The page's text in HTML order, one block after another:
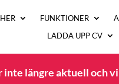
FUNKTIONER
LADDA UPP CV
inte längre aktuell och